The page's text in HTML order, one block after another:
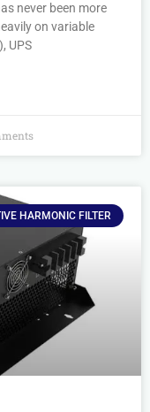
never been more
on variable
UPS
HARMONIC FILTER